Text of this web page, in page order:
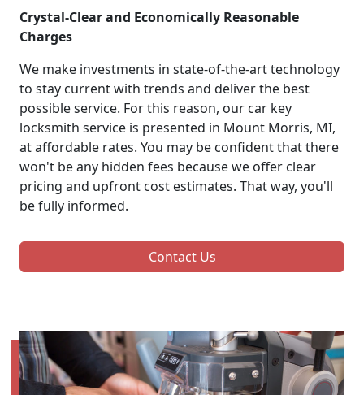
Crystal-Clear and Economically Reasonable
Charges
We make investments in state-of-the-art technology
to stay current with trends and deliver the best
possible service. For this reason, our car key
locksmith service is presented in Mount Morris, MI,
at affordable rates. You may be confident that there
won't be any hidden fees because we offer clear
pricing and upfront cost estimates. That way, you'll
be fully informed.
Contact Us